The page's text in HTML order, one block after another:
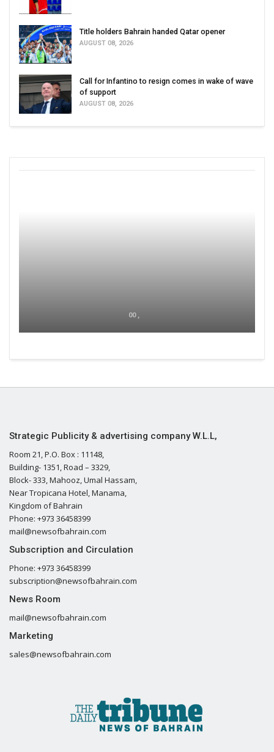
Title holders Bahrain handed Qatar opener
AUGUST 08, 2026
Call for Infantino to resign comes in wake of wave
of support
AUGUST 08, 2026
00 ,
Strategic Publicity & advertising company W.L.L,
Room 21, P.O. Box : 11148,
Building- 1351, Road – 3329,
Block- 333, Mahooz, Umal Hassam,
Near Tropicana Hotel, Manama,
Kingdom of Bahrain
Phone: +973 36458399
mail@newsofbahrain.com
Subscription and Circulation
Phone: +973 36458399
subscription@newsofbahrain.com
News Room
mail@newsofbahrain.com
Marketing
sales@newsofbahrain.com